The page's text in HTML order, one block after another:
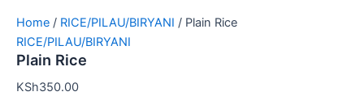
Home / RICE/PILAU/BIRYANI / Plain Rice
RICE/PILAU/BIRYANI
Plain Rice
KSh350.00